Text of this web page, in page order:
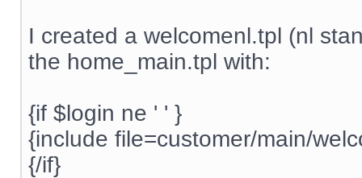
I created a welcomenl.tpl (nl
the home_main.tpl with:
{if $login ne ' ' }
{include file=customer/main/
{/if}